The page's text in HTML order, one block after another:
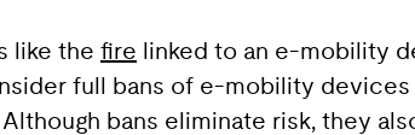
like the fire linked to an e-mobility
full bans of e-mobility
bans eliminate risk, they